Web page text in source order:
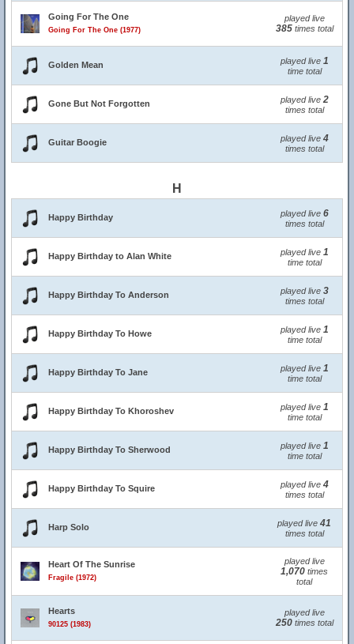
Going For The One
Going For The One (1977)
played live
385times total
Golden Mean played live 1
time total
Gone But Not Forgotten played live 2
times total
Guitar Boogie played live 4
times total
H
Happy Birthday played live 6
times total
Happy Birthday to Alan White played live 1
time total
Happy Birthday To Anderson played live 3
times total
Happy Birthday To Howe played live 1
time total
Happy Birthday To Jane played live 1
time total
Happy Birthday To Khoroshev played live 1
time total
Happy Birthday To Sherwood played live 1
time total
Happy Birthday To Squire played live 4
times total
Harp Solo played live 41
times total
Heart Of The Sunrise
Fragile (1972)
played live
1,070 times
total
Hearts
90125 (1983)
played live
250times total